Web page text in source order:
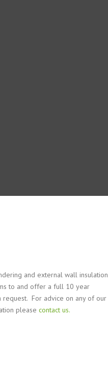
and external wall insulation
to and offer a full 10 year
request. For advice on any of our
please contact us.